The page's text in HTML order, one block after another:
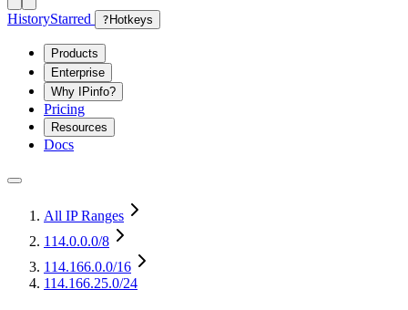
HistoryStarred ? Hotkeys
Products
Enterprise
Why IPinfo?
Pricing
Resources
Docs
All IP Ranges
114.0.0.0/8
114.166.0.0/16
114.166.25.0/24